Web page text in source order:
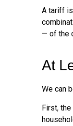
A tariff
— of the
At
We can
First,